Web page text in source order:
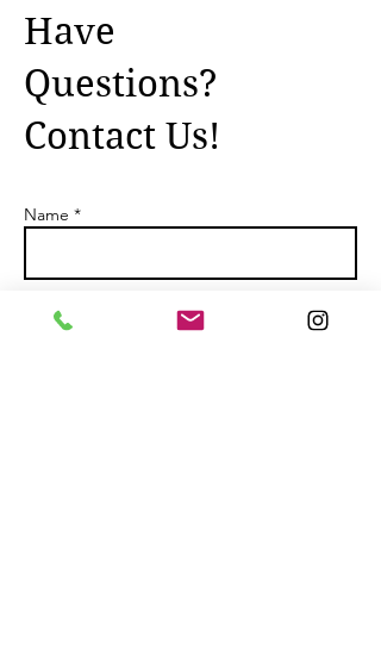
Have
Questions?
Contact Us!
Name *